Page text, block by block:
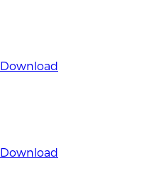
Download
Download